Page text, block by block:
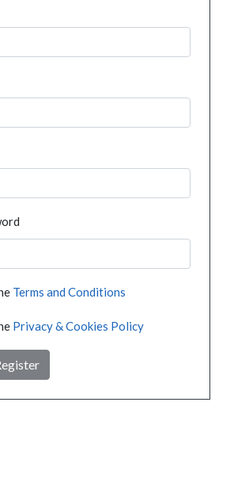
Terms and Conditions
Privacy & Cookies Policy